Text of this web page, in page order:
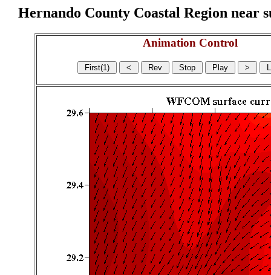
Hernando County Coastal Region
Animation Control